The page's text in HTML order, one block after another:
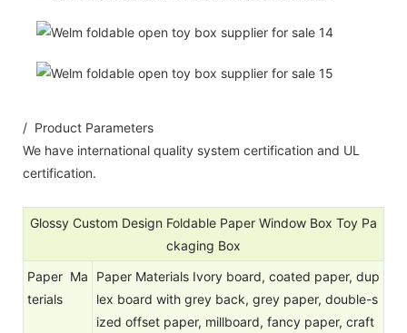
/ Product Parameters
We have international quality system certification and UL
certification.
Glossy Custom Design Foldable Paper Window Box Toy Pa
ckaging Box
Paper Ma
terials
Paper Materials Ivory board, coated paper, dup
lex board with grey back, grey paper, double-s
ized offset paper, millboard, fancy paper, craft